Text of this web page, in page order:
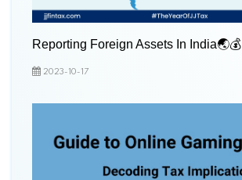
Reporting Foreign Assets In India🌏💰
2023-10-17